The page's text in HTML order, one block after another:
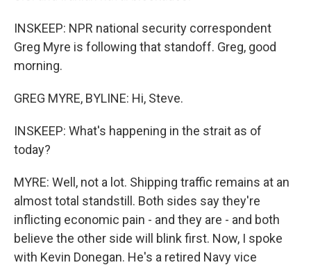
INSKEEP: NPR national security correspondent
Greg Myre is following that standoff. Greg, good
morning.
GREG MYRE, BYLINE: Hi, Steve.
INSKEEP: What's happening in the strait as of
today?
MYRE: Well, not a lot. Shipping traffic remains at an
almost total standstill. Both sides say they're
inflicting economic pain - and they are - and both
believe the other side will blink first. Now, I spoke
with Kevin Donegan. He's a retired Navy vice